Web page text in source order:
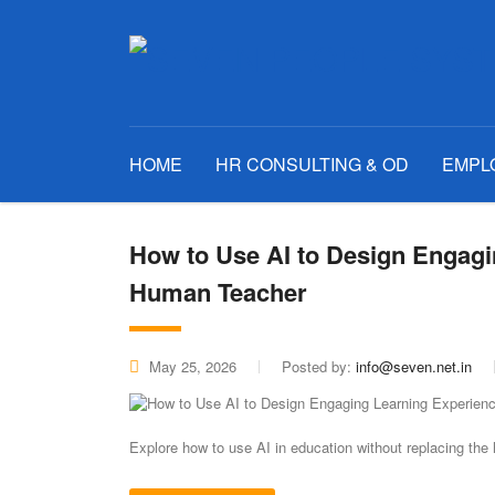
HOME HR CONSULTING & OD
How to Use AI to Design
Human Teacher
May 25, 2026 Posted by: info@seven.net.in
Explore how to use AI in education without replacing